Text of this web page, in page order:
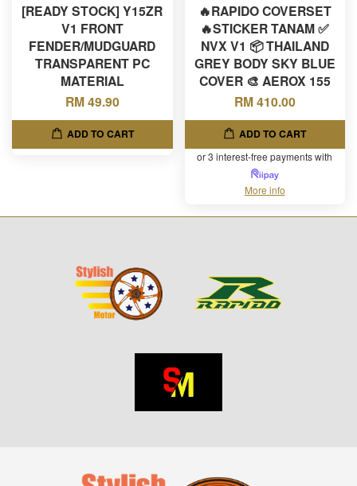
[READY STOCK] Y15ZR
V1 FRONT
FENDER/MUDGUARD
TRANSPARENT PC
MATERIAL
RM 49.90
ADD TO CART
🔥RAPIDO COVERSET
🔥STICKER TANAM ✅
NVX V1 📦 THAILAND
GREY BODY SKY BLUE
COVER 🎨 AEROX 155
RM 410.00
ADD TO CART
or 3 interest-free payments with
More info